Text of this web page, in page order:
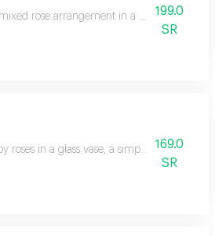
rose arrangement in a glass vase,
199.0
SR
roses in a glass vase, a simple and
169.0
SR